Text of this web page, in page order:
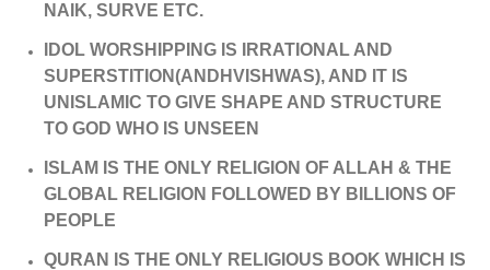
NAIK, SURVE ETC.
IDOL WORSHIPPING IS IRRATIONAL AND
SUPERSTITION(ANDHVISHWAS), AND IT IS
UNISLAMIC TO GIVE SHAPE AND STRUCTURE
TO GOD WHO IS UNSEEN
ISLAM IS THE ONLY RELIGION OF ALLAH & THE
GLOBAL RELIGION FOLLOWED BY BILLIONS OF
PEOPLE
QURAN IS THE ONLY RELIGIOUS BOOK WHICH IS